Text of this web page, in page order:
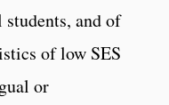
and of
of low SES
or